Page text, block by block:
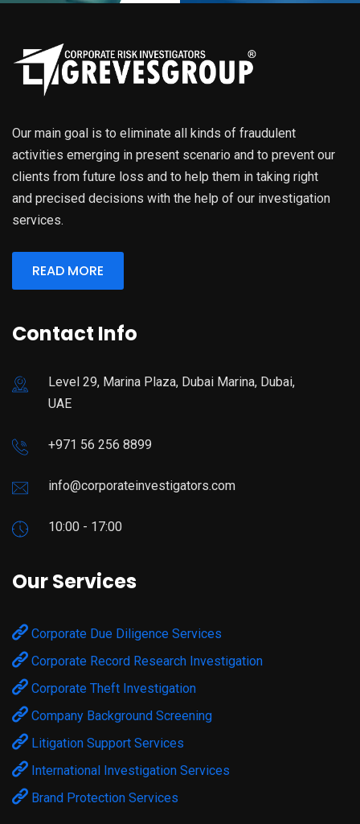
Our main goal is to eliminate all kinds of fraudulent
activities emerging in present scenario and to prevent our
clients from future loss and to help them in taking right
and precised decisions with the help of our investigation
services.
READ MORE
Contact Info
Level 29, Marina Plaza, Dubai Marina, Dubai,
UAE
+971 56 256 8899
info@corporateinvestigators.com
10:00 - 17:00
Our Services
Corporate Due Diligence Services
Corporate Record Research Investigation
Corporate Theft Investigation
Company Background Screening
Litigation Support Services
International Investigation Services
Brand Protection Services